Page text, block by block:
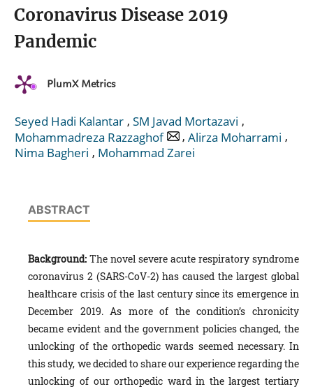
Coronavirus Disease 2019
Pandemic
PlumX Metrics
Seyed Hadi Kalantar , SM Javad Mortazavi ,
Mohammadreza Razzaghof
, Alirza Moharrami ,
Nima Bagheri , Mohammad Zarei
ABSTRACT
Background:The novel severe acute respiratory syndrome
coronavirus 2 (SARS-CoV-2) has caused the largest global
healthcare crisis of the last century since its emergence in
December 2019. As more of the condition’s chronicity
became evident and the government policies changed, the
unlocking of the orthopedic wards seemed necessary. In
this study, we decided to share our experience regarding the
unlocking of our orthopedic ward in the largest tertiary